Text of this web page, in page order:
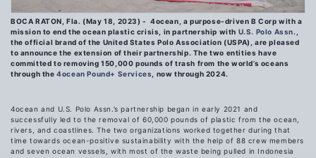
BOCA RATON, Fla. (May 18, 2023) - 4ocean, a purpose-driven B Corp with a
mission to end the ocean plastic crisis, in partnership with U.S. Polo Assn.
the official brand of the United States Polo Association (USPA), are pleased
to announce the extension of their partnership. The two entities have
committed to removing 150,000 pounds of trash from the world’s oceans
through the4ocean Pound+ Services , now through 2024.
4ocean and U.S. Polo Assn.’s partnership began in early 2021 and
successfully led to the removal of 60,000 pounds of plastic from the ocean,
rivers, and coastlines. The two organizations worked together during that
time towards ocean-positive sustainability with the help of 88 crew members
and seven ocean vessels, with most of the waste being pulled in Indonesia